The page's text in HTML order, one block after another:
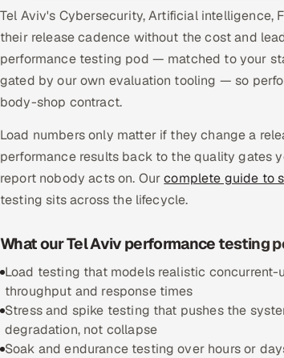
Tel Aviv's Cybersecurity, Artificial intelligence,
their release cadence without the cost and
performance testing pod — matched to your
gated by our own evaluation tooling — so
body-shop contract.
Load numbers only matter if they change a
performance results back to the quality gates
report nobody acts on. Ourcomplete guide to
testing sits across the lifecycle.
What our Tel Aviv performance testing
Load testing that models realistic
throughput and response times
Stress and spike testing that pushes the
degradation, not collapse
Soak and endurance testing over hours or